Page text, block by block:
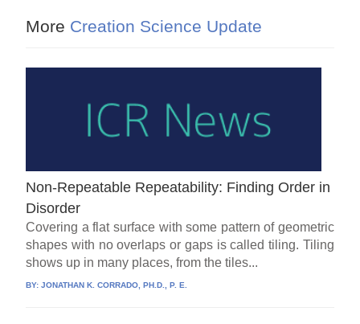
More Creation Science Update
Non-Repeatable Repeatability: Finding Order in
Disorder
Covering a flat surface with some pattern of geometric
shapes with no overlaps or gaps is called tiling. Tiling
shows up in many places, from the tiles...
BY:JONATHAN K. CORRADO, PH.D., P. E.